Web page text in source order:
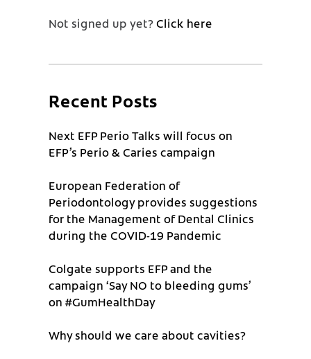
Not signed up yet?Click here
Recent Posts
Next EFP Perio Talks will focus on
EFP’s Perio & Caries campaign
European Federation of
Periodontology provides suggestions
for the Management of Dental Clinics
during the COVID-19 Pandemic
Colgate supports EFP and the
campaign ‘Say NO to bleeding gums’
on #GumHealthDay
Why should we care about cavities?